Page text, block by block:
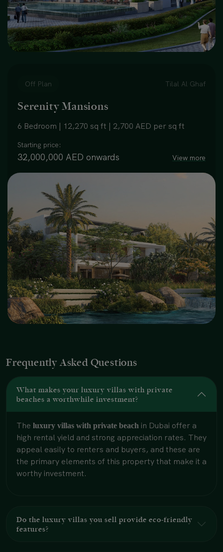
Off Plan Tilal Al Ghaf
Serenity Mansions
6 Bedroom | 12,270 sq ft | 2,700 AED per sq ft
Starting price:
32,000,000 AED onwards View more
Frequently Asked Questions
What makes your luxury villas with private
beaches a worthwhile investment?
The luxury villas with private beach in Dubai offer a
high rental yield and strong appreciation rates. They
appeal easily to renters and buyers, and these are
the primary elements of this property that make it a
worthy investment.
Do the luxury villas you sell provide eco-friendly
features?